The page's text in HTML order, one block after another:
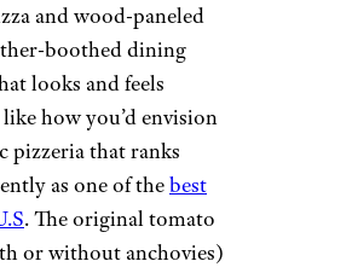
and wood-paneled
boothed dining
looks and feels
how you’d envision
pizzeria that ranks
as one of thebest
. The original tomato
or without anchovies)